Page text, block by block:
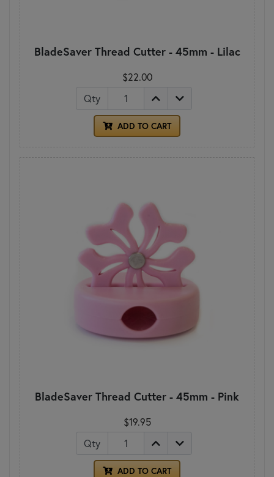
BladeSaver Thread Cutter - 45mm - Lilac
$22.00
Qty
ADD TO CART
BladeSaver Thread Cutter - 45mm - Pink
$19.95
Qty
ADD TO CART